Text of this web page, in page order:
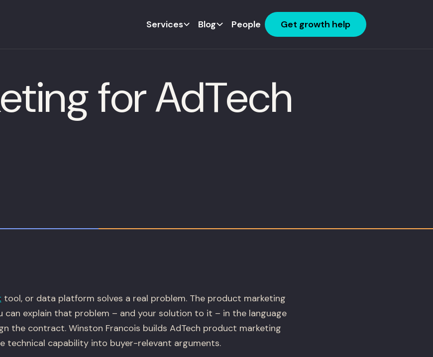
Services Blog People Get growth help
for AdTech
tool, or data platform solves a real problem. The product marketing
can explain that problem – and your solution to it – in the language
the contract. Winston Francois builds AdTech product marketing
technical capability into buyer-relevant arguments.